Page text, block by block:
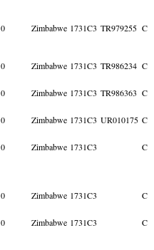
0 Zimbabwe 1731C3 TR979255 C
0 Zimbabwe 1731C3 TR986234 C
0 Zimbabwe 1731C3 TR986363 C
0 Zimbabwe 1731C3 UR010175 C
0 Zimbabwe 1731C3 C
0 Zimbabwe 1731C3 C
0 Zimbabwe 1731C3 C